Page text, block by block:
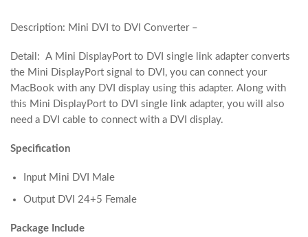
Description: Mini DVI to DVI Converter –
Detail: A Mini DisplayPort to DVI single link adapter converts
the Mini DisplayPort signal to DVI, you can connect your
MacBook with any DVI display using this adapter. Along with
this Mini DisplayPort to DVI single link adapter, you will also
need a DVI cable to connect with a DVI display.
Specification
Input Mini DVI Male
Output DVI 24+5 Female
Package Include